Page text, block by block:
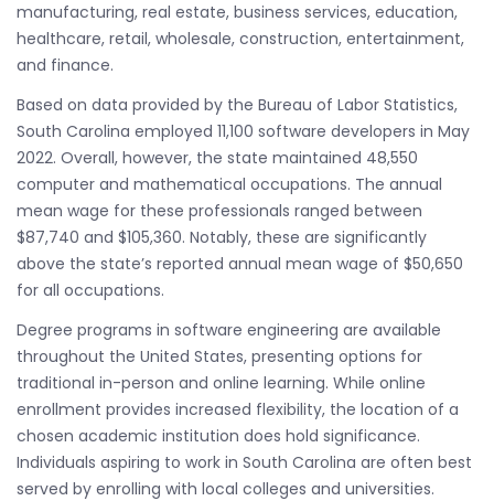
manufacturing, real estate, business services, education,
healthcare, retail, wholesale, construction, entertainment,
and finance.
Based on data provided by the Bureau of Labor Statistics,
South Carolina employed 11,100 software developers in May
2022. Overall, however, the state maintained 48,550
computer and mathematical occupations. The annual
mean wage for these professionals ranged between
$87,740 and $105,360. Notably, these are significantly
above the state’s reported annual mean wage of $50,650
for all occupations.
Degree programs in software engineering are available
throughout the United States, presenting options for
traditional in-person and online learning. While online
enrollment provides increased flexibility, the location of a
chosen academic institution does hold significance.
Individuals aspiring to work in South Carolina are often best
served by enrolling with local colleges and universities.